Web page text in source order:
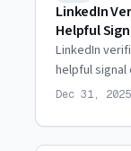
LinkedIn
Helpful
LinkedIn
helpful signal
helps
Dec 31,